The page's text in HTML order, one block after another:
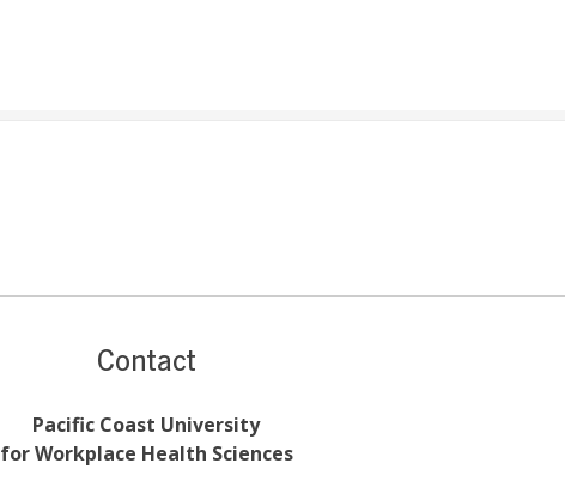
Contact
Pacific Coast University
for Workplace Health Sciences